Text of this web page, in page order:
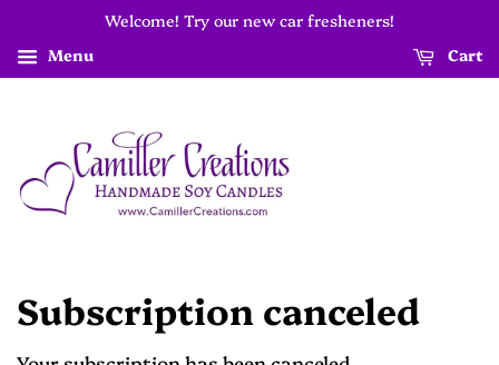
Welcome! Try our new car fresheners!
Menu
Cart
Subscription canceled